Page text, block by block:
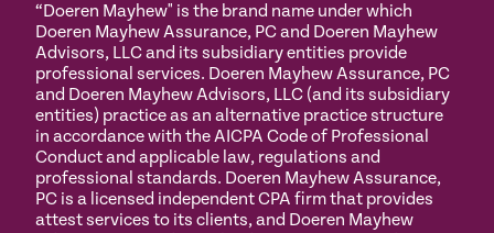
“Doeren Mayhew" is the brand name under which
Doeren Mayhew Assurance, PC and Doeren Mayhew
Advisors, LLC and its subsidiary entities provide
professional services. Doeren Mayhew Assurance, PC
and Doeren Mayhew Advisors, LLC (and its subsidiary
entities) practice as an alternative practice structure
in accordance with the AICPA Code of Professional
Conduct and applicable law, regulations and
professional standards. Doeren Mayhew Assurance,
PC is a licensed independent CPA firm that provides
attest services to its clients, and Doeren Mayhew